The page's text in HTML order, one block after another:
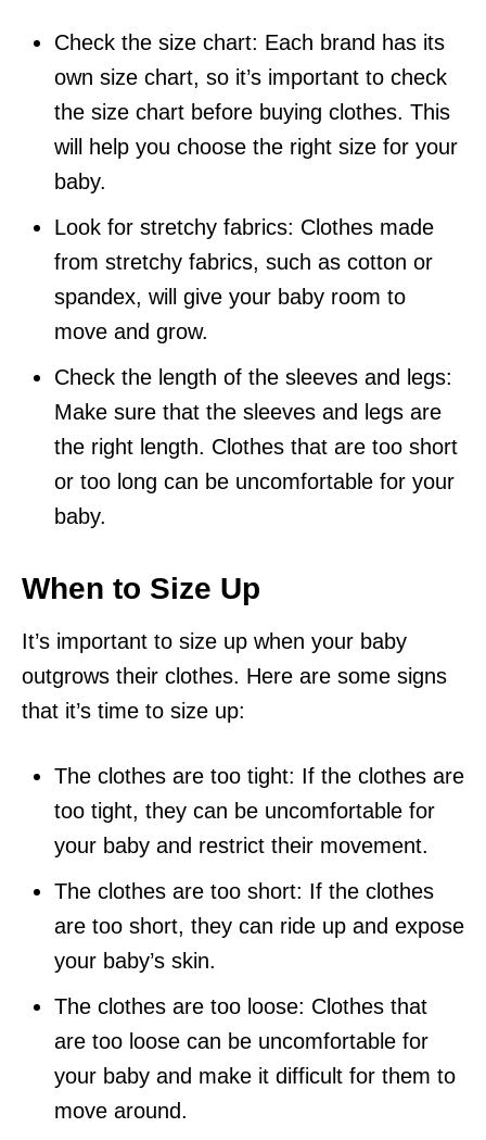
Check the size chart: Each brand has its
own size chart, so it’s important to check
the size chart before buying clothes. This
will help you choose the right size for your
baby.
Look for stretchy fabrics: Clothes made
from stretchy fabrics, such as cotton or
spandex, will give your baby room to
move and grow.
Check the length of the sleeves and legs:
Make sure that the sleeves and legs are
the right length. Clothes that are too short
or too long can be uncomfortable for your
baby.
When to Size Up
It’s important to size up when your baby
outgrows their clothes. Here are some signs
that it’s time to size up:
The clothes are too tight: If the clothes are
too tight, they can be uncomfortable for
your baby and restrict their movement.
The clothes are too short: If the clothes
are too short, they can ride up and expose
your baby’s skin.
The clothes are too loose: Clothes that
are too loose can be uncomfortable for
your baby and make it difficult for them to
move around.